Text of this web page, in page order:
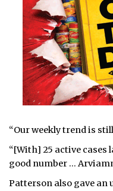
“Our weekly trend is
“[With] 25 active cases
good number …
Patterson also gave an